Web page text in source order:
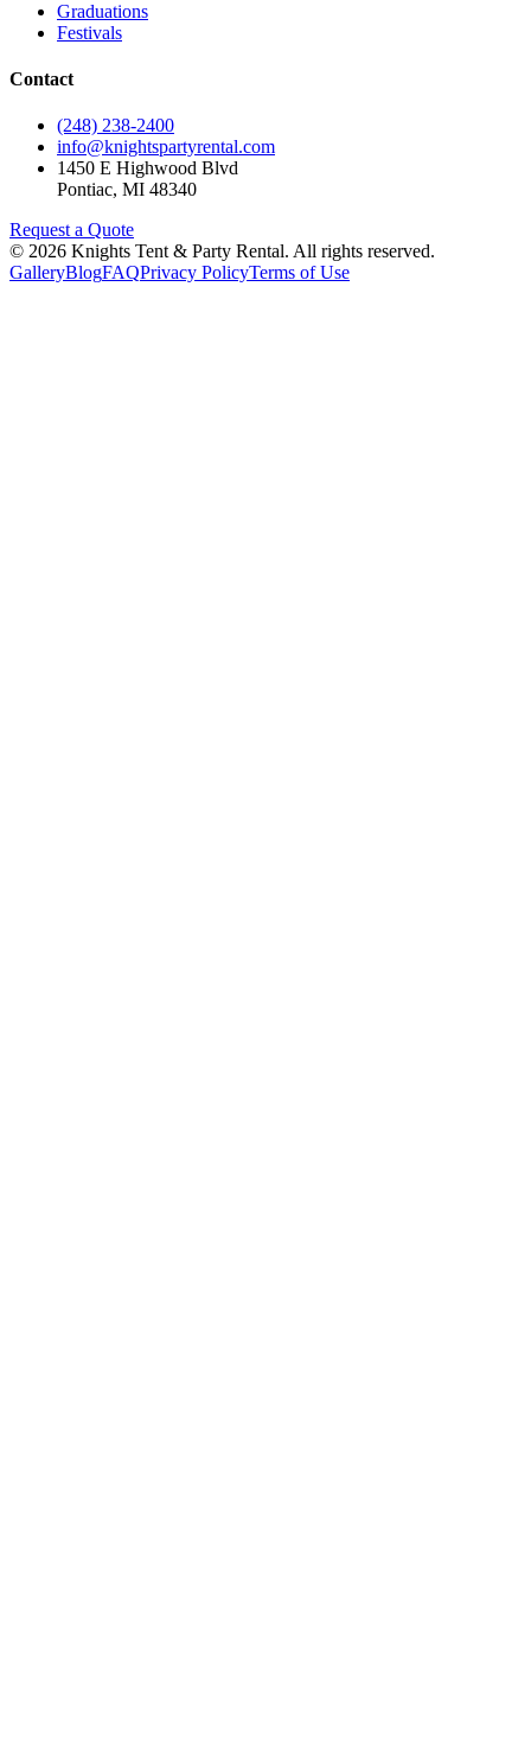
Graduations
Festivals
Contact
(248) 238-2400
info@knightspartyrental.com
1450 E Highwood Blvd
Pontiac, MI 48340
Request a Quote
© 2026 Knights Tent & Party Rental. All rights reserved.
GalleryBlogFAQPrivacy PolicyTerms of Use